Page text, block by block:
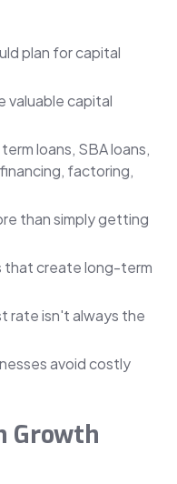
plan for capital
valuable capital
loans, SBA loans,
factoring,
than simply getting
that create long-term
rate isn't always the
avoid costly
Growth